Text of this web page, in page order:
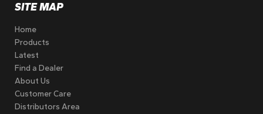
SITE MAP
Home
Products
Latest
Find a Dealer
About Us
Customer Care
Distributors Area